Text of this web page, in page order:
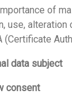
of
use,
data subject
consent